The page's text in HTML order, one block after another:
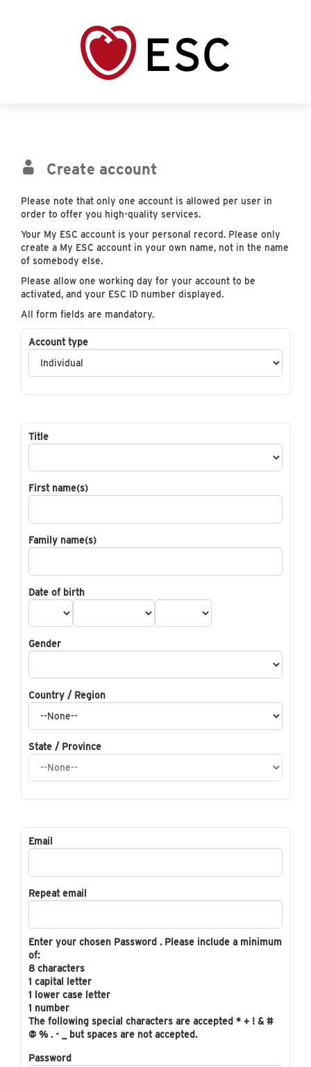
Create account
Please note that only one account is allowed per user in
order to offer you high-quality services.
Your My ESC account is your personal record. Please only
create a My ESC account in your own name, not in the name
of somebody else.
Please allow one working day for your account to be
activated, and your ESC ID number displayed.
All form fields are mandatory.
Account type
Title
First name(s)
Family name(s)
Date of birth
Gender
Country / Region
State / Province
Email
Repeat email
Enter your chosen Password . Please include a minimum
of:
8 characters
1 capital letter
1 lower case letter
1 number
The following special characters are accepted * + ! & #
@ % . - _ but spaces are not accepted.
Password